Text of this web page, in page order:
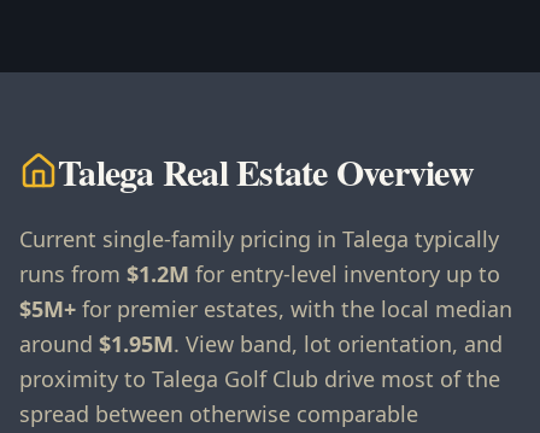
Talega Real Estate Overview
Current single-family pricing in Talega typically
runs from $1.2M for entry-level inventory up to
$5M+ for premier estates, with the local median
around $1.95M. View band, lot orientation, and
proximity to Talega Golf Club drive most of the
spread between otherwise comparable